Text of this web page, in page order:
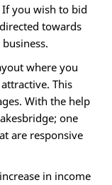
you wish to bid
towards
where you
This
With the help
one
are responsive
in income